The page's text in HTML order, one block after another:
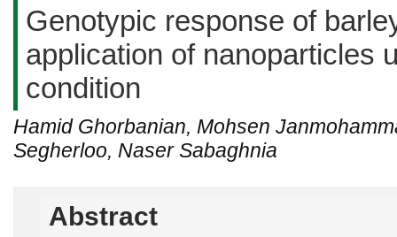
Genotypic response of
application of nanoparticles
condition
Hamid Ghorbanian, Mohsen
Segherloo, Naser Sabaghnia
Abstract